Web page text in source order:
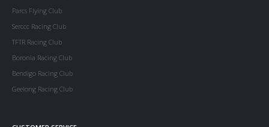
Parcs Flying Club
Serccc Racing Club
TFTR Racing Club
Boronia Racing Club
Bendigo Racing Club
Geelong Racing Club